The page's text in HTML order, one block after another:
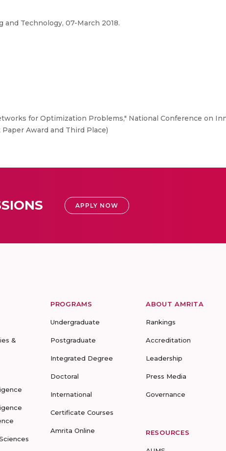
Technology, 07-March 2018.
for Optimization Problems," National Conference on
Award and Third Place)
APPLY NOW
&
PROGRAMS
Undergraduate
Postgraduate
Integrated Degree
Doctoral
International
Certificate Courses
Amrita Online
ABOUT AMRITA
Rankings
Accreditation
Leadership
Press Media
Governance
RESOURCES